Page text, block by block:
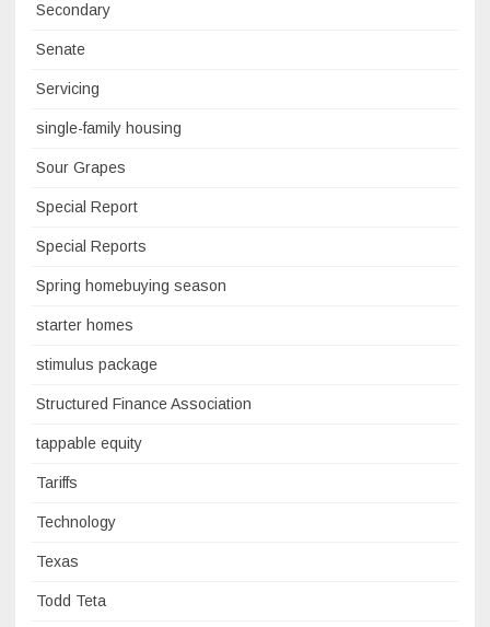
Secondary
Senate
Servicing
single-family housing
Sour Grapes
Special Report
Special Reports
Spring homebuying season
starter homes
stimulus package
Structured Finance Association
tappable equity
Tariffs
Technology
Texas
Todd Teta